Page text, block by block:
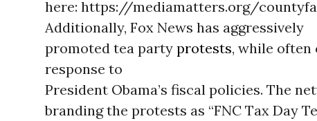
here: https://mediamatters.org/
Additionally, Fox News has aggressively
promoted tea party protests, while often
response to
President Obama’s fiscal policies. The
branding the protests as “FNC Tax Day